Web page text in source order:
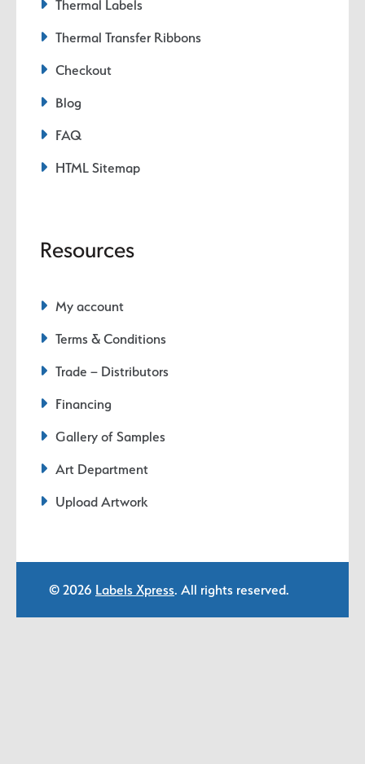
Thermal Labels
Thermal Transfer Ribbons
Checkout
Blog
FAQ
HTML Sitemap
Resources
My account
Terms & Conditions
Trade – Distributors
Financing
Gallery of Samples
Art Department
Upload Artwork
© 2026 Labels Xpress. All rights reserved.